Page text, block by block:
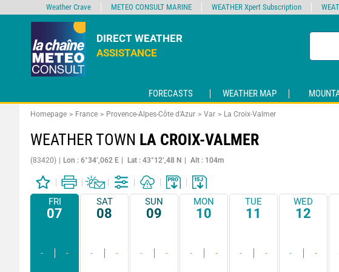
DIRECT WEATHER
ASSISTANCE
FORECASTS WEATHER MAP
Homepage France Provence-Alpes-Côte d'Azur Var La Croix-Valmer
WEATHER TOWN LA CROIX-VALMER
(83420) Lon : 6°34’,062 E Lat : 43°12’,48 N Alt : 104m
FRI
07
- -
SAT
08
- -
SUN
09
- -
MON
10
- -
TUE
11
- -
WED
12
- -
Weather Crave METEO CONSULT MARINE WEATHER Xpert Subscription